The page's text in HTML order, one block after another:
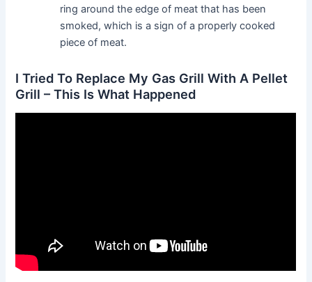
ring around the edge of meat that has been
smoked, which is a sign of a properly cooked
piece of meat.
I Tried To Replace My Gas Grill With A Pellet
Grill – This Is What Happened